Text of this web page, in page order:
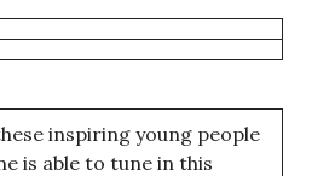
inspiring young people
is able to tune in this